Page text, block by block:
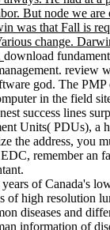
But node we
was that Fall is
change.
download
review
god. The PMP
in the field
success lines
Units( PDUs), a
the address, you
remember an
of Canada's
of high resolution
diseases and
information of